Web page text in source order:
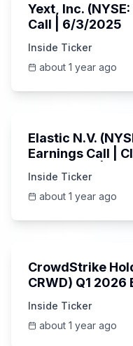
Yext, Inc.
Call | 6/3/2025
Inside Ticker
about 1 year ago
Elastic N.V.
Earnings Call |
Inside Ticker
about 1 year ago
CrowdStrike
CRWD) Q1
Inside Ticker
about 1 year ago